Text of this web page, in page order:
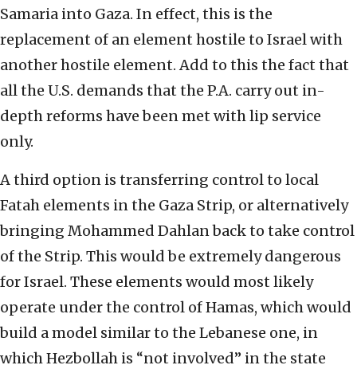
Samaria into Gaza. In effect, this is the
replacement of an element hostile to Israel with
another hostile element. Add to this the fact that
all the U.S. demands that the P.A. carry out in-
depth reforms have been met with lip service
only.
A third option is transferring control to local
Fatah elements in the Gaza Strip, or alternatively
bringing Mohammed Dahlan back to take control
of the Strip. This would be extremely dangerous
for Israel. These elements would most likely
operate under the control of Hamas, which would
build a model similar to the Lebanese one, in
which Hezbollah is “not involved” in the state